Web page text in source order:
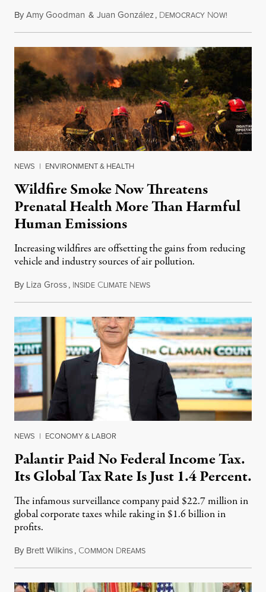
ByAmy Goodman & Juan González, DEMOCRACY NOW!
NEWS | ENVIRONMENT & HEALTH
Wildfire Smoke Now Threatens
Prenatal Health More Than Harmful
Human Emissions
Increasing wildfires are offsetting the gains from reducing
vehicle and industry sources of air pollution.
By Liza Gross, INSIDE CLIMATE NEWSAugust 7, 2026
NEWS | ECONOMY & LABOR
Palantir Paid No Federal Income Tax.
Its Global Tax Rate Is Just 1.4 Percent.
The infamous surveillance company paid $22.7 million in
global corporate taxes while raking in $1.6 billion in
profits.
By Brett Wilkins, COMMON DREAMSAugust 7, 2026